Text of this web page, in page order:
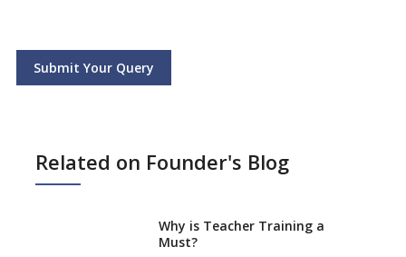
Submit Your Query
Related on Founder's Blog
Why is Teacher Training a
Must?